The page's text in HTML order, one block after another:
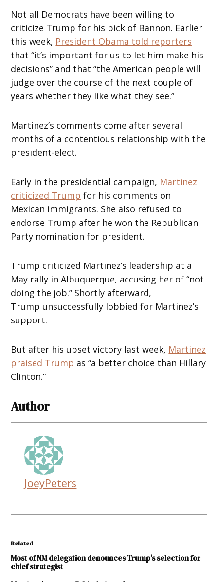
Not all Democrats have been willing to
criticize Trump for his pick of Bannon. Earlier
this week, President Obama told reporters
that “it’s important for us to let him make his
decisions” and that “the American people will
judge over the course of the next couple of
years whether they like what they see.”
Martinez’s comments come after several
months of a contentious relationship with the
president-elect.
Early in the presidential campaign, Martinez
criticized Trump for his comments on
Mexican immigrants. She also refused to
endorse Trump after he won the Republican
Party nomination for president.
Trump criticized Martinez’s leadership at a
May rally in Albuquerque, accusing her of “not
doing the job.” Shortly afterward,
Trump unsuccessfully lobbied for Martinez’s
support.
But after his upset victory last week, Martinez
praised Trump as “a better choice than Hillary
Clinton.”
Author
JoeyPeters
Related
Most of NM delegation denounces Trump’s selection for
chief strategist